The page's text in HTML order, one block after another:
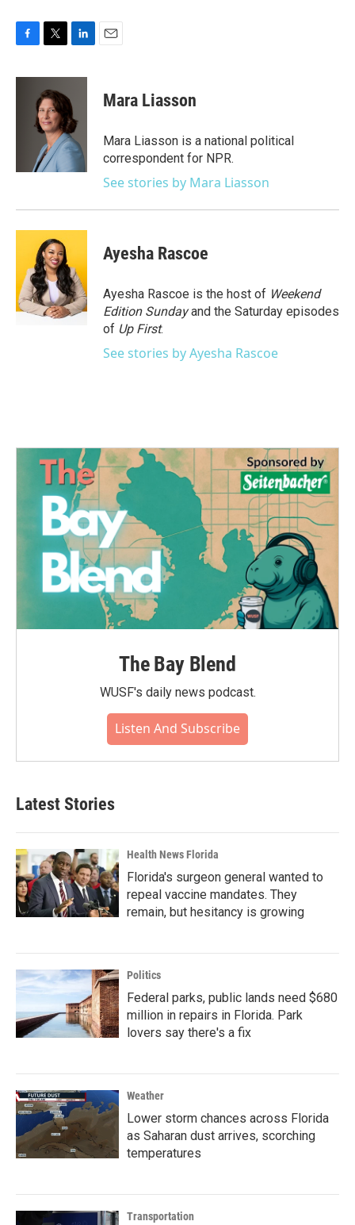
c
i
t
t
e
r
n
e
d
I
n
Mara Liasson
Mara Liasson is a national political
correspondent for NPR.
See stories by Mara Liasson
Ayesha Rascoe
Ayesha Rascoe is the host of Weekend
Edition Sundayand the Saturday episodes
of Up First.
See stories by Ayesha Rascoe
The Bay Blend
WUSF's daily news podcast.
Listen And Subscribe
Latest Stories
Health News Florida
Florida's surgeon general wanted to
repeal vaccine mandates. They
remain, but hesitancy is growing
Politics
Federal parks, public lands need $680
million in repairs in Florida. Park
lovers say there's a fix
Weather
Lower storm chances across Florida
as Saharan dust arrives, scorching
temperatures
Transportation